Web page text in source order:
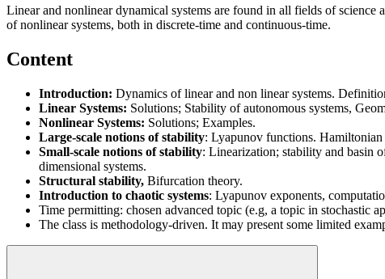
Linear and nonlinear dynamical systems are found in all fields of
of nonlinear systems, both in discrete-time and continuous-time.
Content
Introduction: Dynamics of linear and non linear systems.
Linear Systems: Solutions; Stability of autonomous systems,
Nonlinear Systems: Solutions; Examples.
Large-scale notions of stability: Lyapunov functions. Hamiltonian
Small-scale notions of stability: Linearization; stability and basin
dimensional systems.
Structural stability, Bifurcation theory.
Introduction to chaotic systems: Lyapunov exponents,
Time permitting: chosen advanced topic (e.g, a topic in stochastic
The class is methodology-driven. It may present some limited